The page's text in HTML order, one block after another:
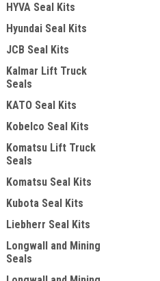
HYVA Seal Kits
Hyundai Seal Kits
JCB Seal Kits
Kalmar Lift Truck
Seals
KATO Seal Kits
Kobelco Seal Kits
Komatsu Lift Truck
Seals
Komatsu Seal Kits
Kubota Seal Kits
Liebherr Seal Kits
Longwall and Mining
Seals